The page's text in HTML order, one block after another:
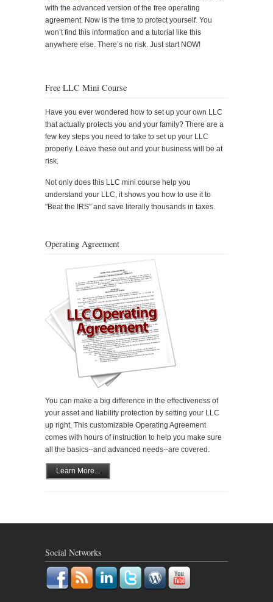
with the advanced version of the free operating
agreement. Now is the time to protect yourself. You
won’t find this information and a tutorial like this
anywhere else. There’s no risk. Just start NOW!
Free LLC Mini Course
Have you ever wondered how to set up your own LLC
that actually protects you and your family? There are a
few key steps you need to take to set up your LLC
properly. Leave these out and your business will be at
risk.
Not only does this LLC mini course help you
understand your LLC, it shows you how to use it to
"Beat the IRS" and save literally thousands in taxes.
Operating Agreement
You can make a big difference in the effectiveness of
your asset and liability protection by setting your LLC
up right. This customizable Operating Agreement
comes with hours of instruction to help you make sure
all the basics--and advanced needs--are covered.
Learn More...
Social Networks